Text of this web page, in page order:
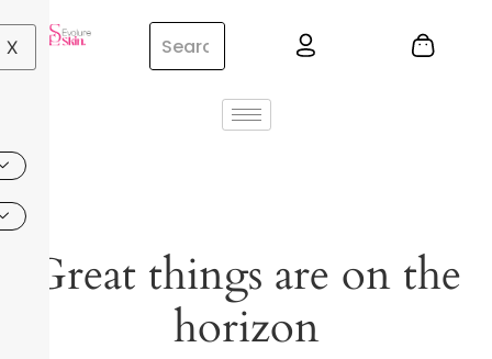
X
Great things are on the
horizon